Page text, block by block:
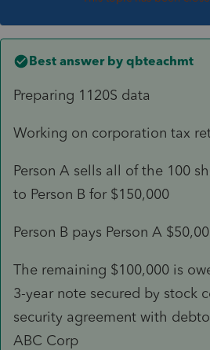
Best answer by qbteachmt
Preparing 1120S data
Working on corporation tax
Person A sells all of the 100
to Person B for $150,000
Person B pays Person A
The remaining $100,000 is
3-year note secured by stock
security agreement with
ABC Corp